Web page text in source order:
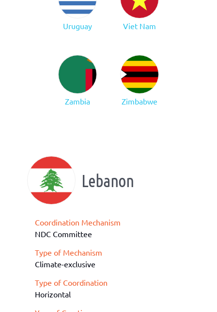
Uruguay Viet Nam
Zambia Zimbabwe
Lebanon
Coordination Mechanism
NDC Committee
Type of Mechanism
Climate-exclusive
Type of Coordination
Horizontal